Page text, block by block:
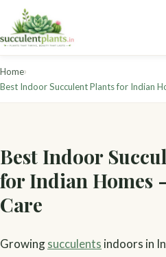
Home›
Best Indoor Succulent Plants for Indian
Best Indoor
for Indian Homes
Care
Growingsucculents indoors in